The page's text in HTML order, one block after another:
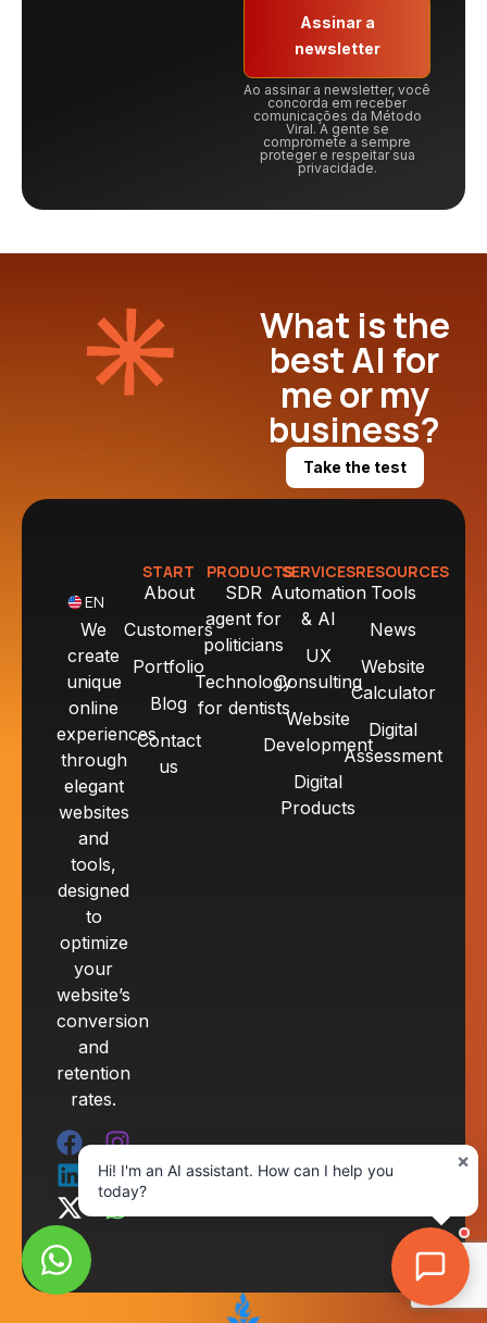
Assinar a
newsletter
Ao assinar a newsletter, você
concorda em receber
comunicações da Método
Viral. A gente se
compromete a sempre
proteger e respeitar sua
privacidade.
What is the
best AI for
me or my
business?
Take the test
EN
We
create
unique
online
experiences
through
elegant
websites
and
tools,
designed
to
optimize
your
website’s
conversion
and
retention
rates.
START
About
Customers
Portfolio
Blog
Contact
us
PRODUCTS
SDR
agent for
politicians
Technology
for dentists
SERVICES
Automation
& AI
UX
Consulting
Website
Development
Digital
Products
RESOURCES
Tools
News
Website
Calculator
Digital
Assessment
×
Hi! I'm an AI assistant. How can I help you
today?